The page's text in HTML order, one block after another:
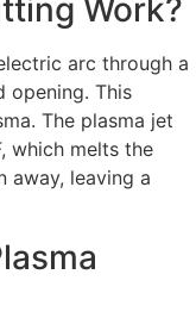
Work?
arc through a
opening. This
The plasma jet
which melts the
away, leaving a